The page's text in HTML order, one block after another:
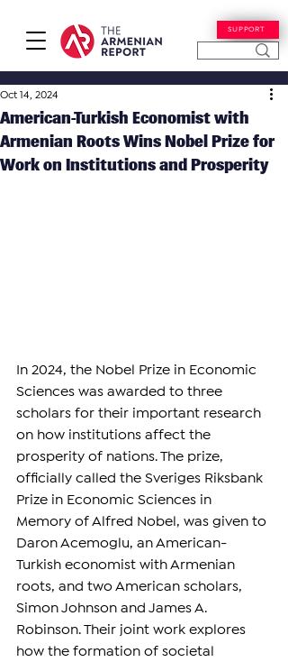
SUPPORT
American-Turkish Economist with
Armenian Roots Wins Nobel Prize for
Work on Institutions and Prosperity
Oct 14, 2024
In 2024, the Nobel Prize in Economic
Sciences was awarded to three
scholars for their important research
on how institutions affect the
prosperity of nations. The prize,
officially called the Sveriges Riksbank
Prize in Economic Sciences in
Memory of Alfred Nobel, was given to
Daron Acemoglu, an American-
Turkish economist with Armenian
roots, and two American scholars,
Simon Johnson and James A.
Robinson. Their joint work explores
how the formation of societal